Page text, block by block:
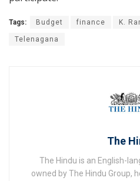
Tags: Budget finance K.
Telenagana
The
The Hindu is an English-
owned by The Hindu Group,